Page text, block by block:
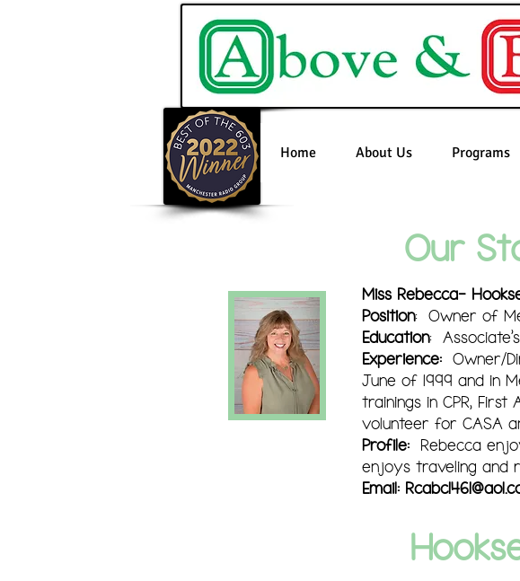
Home About Us Programs
Our
Miss Rebecca-
Position: Owner of
Education:
Experience: Owner/
June of 1999 and in
trainings in CPR,
volunteer for CASA
Profile: Rebecca
enjoys traveling and
Email: